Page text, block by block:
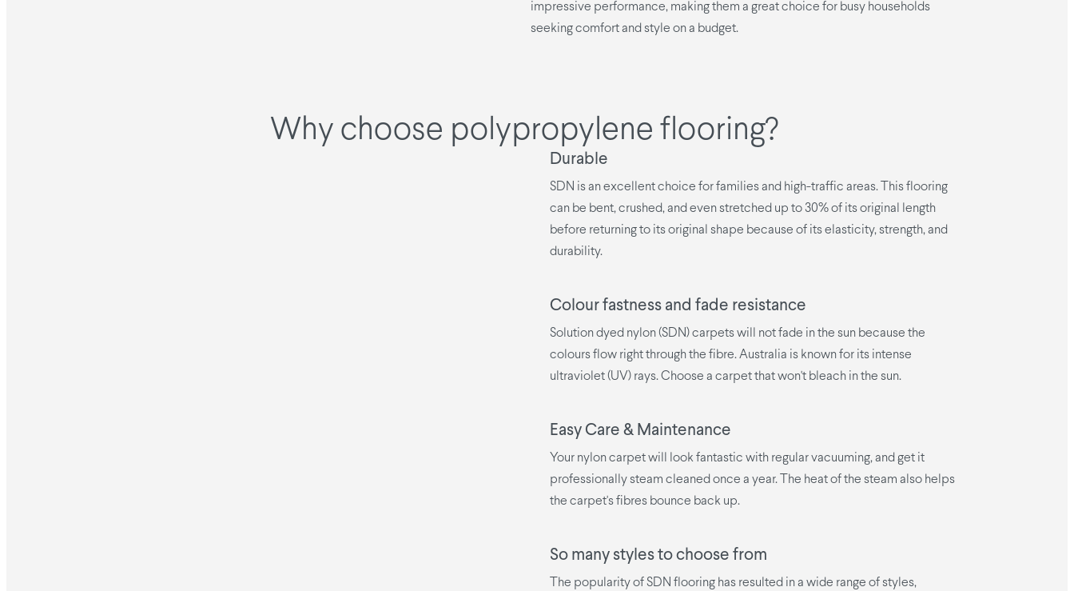
impressive performance, making them a great choice for busy households
seeking comfort and style on a budget.
Why choose polypropylene flooring?
Durable
SDN is an excellent choice for families and high-traffic areas. This flooring
can be bent, crushed, and even stretched up to 30% of its original length
before returning to its original shape because of its elasticity, strength, and
durability.
Colour fastness and fade resistance
Solution dyed nylon (SDN) carpets will not fade in the sun because the
colours flow right through the fibre. Australia is known for its intense
ultraviolet (UV) rays. Choose a carpet that won't bleach in the sun.
Easy Care & Maintenance
Your nylon carpet will look fantastic with regular vacuuming, and get it
professionally steam cleaned once a year. The heat of the steam also helps
the carpet's fibres bounce back up.
So many styles to choose from
The popularity of SDN flooring has resulted in a wide range of styles,